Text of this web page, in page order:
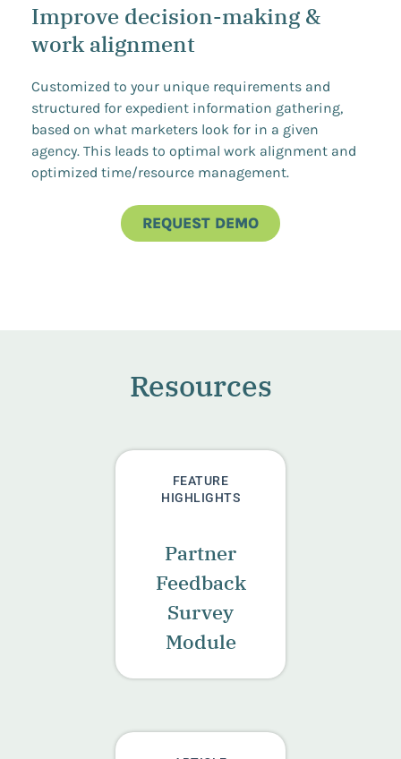
Improve decision-making &
work alignment
Customized to your unique requirements and
structured for expedient information gathering,
based on what marketers look for in a given
agency. This leads to optimal work alignment and
optimized time/resource management.
REQUEST DEMO
Resources
FEATURE
HIGHLIGHTS
Partner
Feedback
Survey
Module